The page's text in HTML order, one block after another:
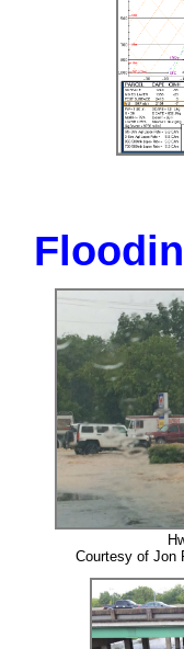
Courtesy of Jon